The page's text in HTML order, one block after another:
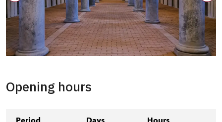
Opening hours